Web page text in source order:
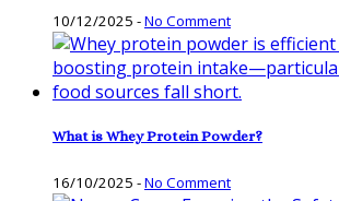
10/12/2025 -No Comment
What is Whey Protein Powder?
16/10/2025 -No Comment